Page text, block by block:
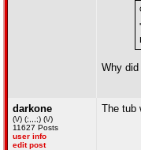
Why
darkone
(\/) (;,,,;) (\/)
11627 Posts
user info
edit post
The tub